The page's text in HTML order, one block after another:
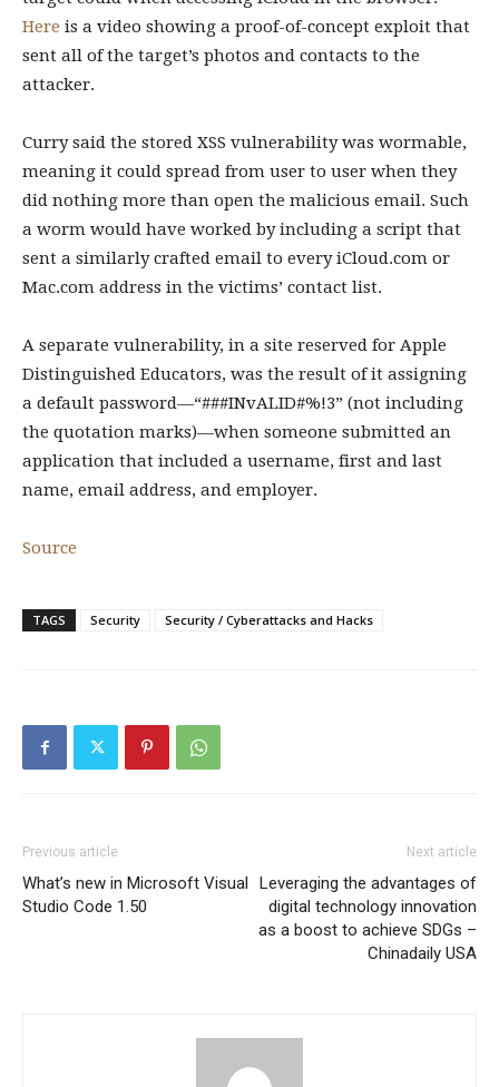
Here is a video showing a proof-of-concept exploit that
sent all of the target’s photos and contacts to the
attacker.
Curry said the stored XSS vulnerability was wormable,
meaning it could spread from user to user when they
did nothing more than open the malicious email. Such
a worm would have worked by including a script that
sent a similarly crafted email to every iCloud.com or
Mac.com address in the victims’ contact list.
A separate vulnerability, in a site reserved for Apple
Distinguished Educators, was the result of it assigning
a default password—“###INvALID#%!3” (not including
the quotation marks)—when someone submitted an
application that included a username, first and last
name, email address, and employer.
Source
TAGS Security Security / Cyberattacks and Hacks
Previous article
What’s new in Microsoft Visual
Studio Code 1.50
Next article
Leveraging the advantages of
digital technology innovation
as a boost to achieve SDGs –
Chinadaily USA